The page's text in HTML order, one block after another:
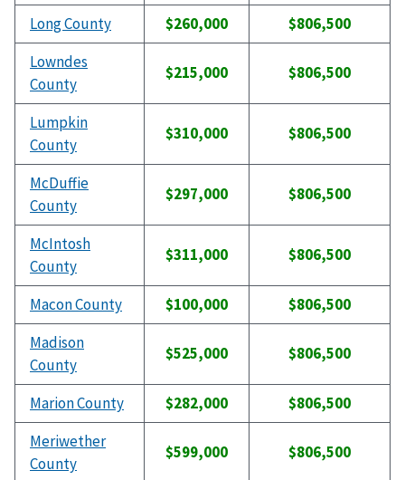
Long County
$260,000
$806,500
Lowndes
County
$215,000 $806,500
Lumpkin
County
$310,000 $806,500
McDuffie
County
$297,000 $806,500
McIntosh
County
$311,000 $806,500
Macon County $100,000
$806,500
Madison
County
$525,000 $806,500
Marion County $282,000
$806,500
Meriwether
County
$599,000 $806,500